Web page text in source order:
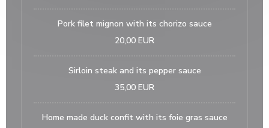
Pork filet mignon with its chorizo sauce
20,00 EUR
Sirloin steak and its pepper sauce
35,00 EUR
Home made duck confit with its foie gras sauce